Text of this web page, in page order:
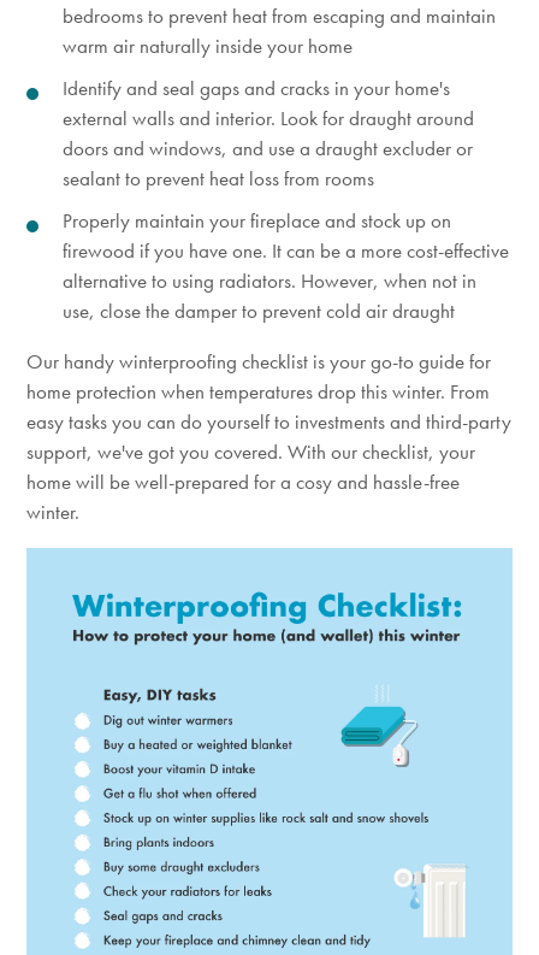
bedrooms to prevent heat from escaping and maintain
warm air naturally inside your home
Identify and seal gaps and cracks in your home's
external wallsand interior. Look for draught around
doors and windows, and use a draught excluder or
sealant to prevent heat loss from rooms
Properly maintain your fireplace and stock up on
firewood if you have one. It can be a more cost-effective
alternative to using radiators. However, when not in
use, close the damper to prevent cold air draught
Our handy winterproofing checklist is your go-to guide for
home protection when temperatures drop this winter. From
easy tasks you can do yourself to investments and third-party
support, we've got you covered. With our checklist, your
home will be well-prepared for a cosy and hassle-free
winter.